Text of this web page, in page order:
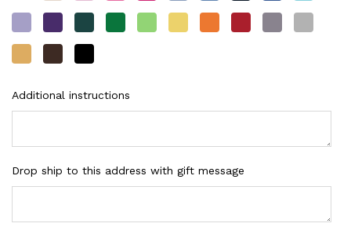
Additional instructions
Drop ship to this address with gift message